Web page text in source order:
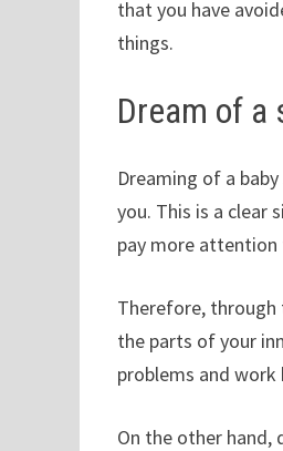
that you have
things.
Dream of a
Dreaming of a
you. This is a clear
pay more attention
Therefore, through
the parts of your
problems and
On the other hand,